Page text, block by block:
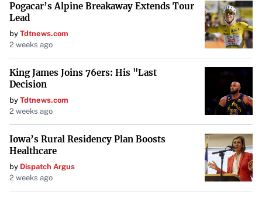
Pogacar’s Alpine Breakaway Extends Tour
Lead
by Tdtnews.com
2 weeks ago
King James Joins 76ers: His "Last
Decision
by Tdtnews.com
2 weeks ago
Iowa’s Rural Residency Plan Boosts
Healthcare
by Dispatch Argus
2 weeks ago